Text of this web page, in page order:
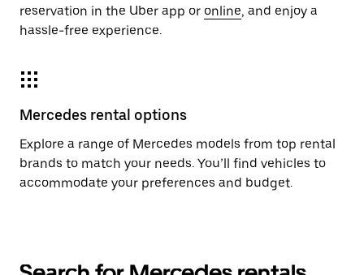
reservation in the Uber app or online, and enjoy a
hassle-free experience.
Mercedes rental options
Explore a range of Mercedes models from top rental
brands to match your needs. You’ll find vehicles to
accommodate your preferences and budget.